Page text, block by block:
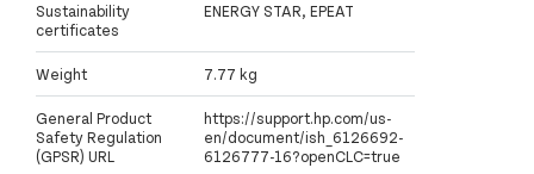
Sustainability
certificates
ENERGY STAR, EPEAT
Weight 7.77 kg
General Product
Safety Regulation
(GPSR) URL
https://support.hp.com/us-
en/document/ish_6126692-
6126777-16?openCLC=true